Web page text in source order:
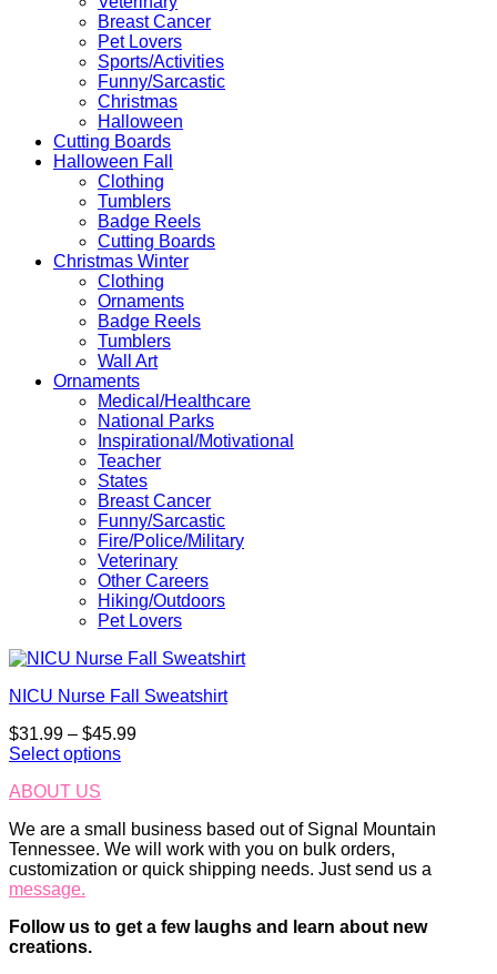
Breast Cancer
Pet Lovers
Sports/Activities
Funny/Sarcastic
Christmas
Halloween
Cutting Boards
Halloween Fall
Clothing
Tumblers
Badge Reels
Cutting Boards
Christmas Winter
Clothing
Ornaments
Badge Reels
Tumblers
Wall Art
Ornaments
Medical/Healthcare
National Parks
Inspirational/Motivational
Teacher
States
Breast Cancer
Funny/Sarcastic
Fire/Police/Military
Veterinary
Other Careers
Hiking/Outdoors
Pet Lovers
NICU Nurse Fall Sweatshirt
$31.99 – $45.99Price
Select options
product
multiple
variants.
The
options
be
chosen
ABOUT US
We are a small business based out of Signal Mountain
Tennessee. We will work with you on bulk orders,
customization or quick shipping needs. Just send us a
message.
Follow us to get a few laughs and learn about new
creations.